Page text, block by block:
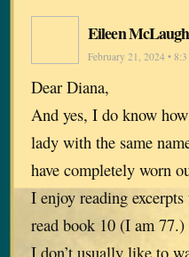
Eileen
February 21, 2024 •
Dear Diana,
And yes, I do know
lady with the same
have completely worn
I enjoy reading
read book 10 (I am 77.)
I don’t usually like to